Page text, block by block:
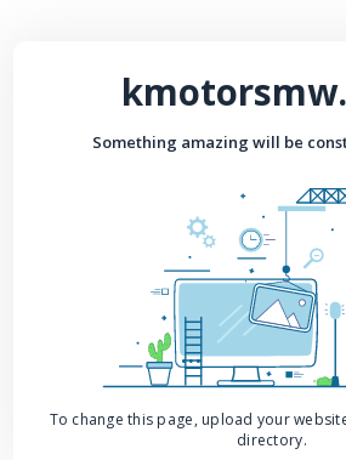
Something amazing will be
To change this page, upload your
directory.